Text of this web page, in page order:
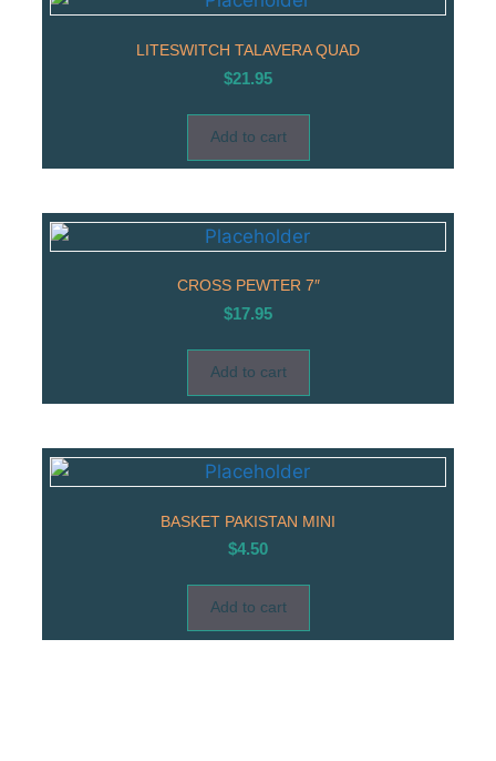
LITESWITCH TALAVERA QUAD
$21.95
Add to cart
CROSS PEWTER 7″
$17.95
Add to cart
BASKET PAKISTAN MINI
$4.50
Add to cart